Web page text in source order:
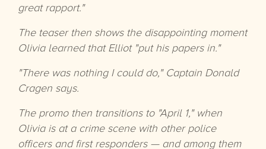
great rapport."
The teaser then shows the disappointing moment
Olivia learned that Elliot "put his papers in."
"There was nothing I could do," Captain Donald
Cragen says.
The promo then transitions to "April 1," when
Olivia is at a crime scene with other police
officers and first responders — and among them